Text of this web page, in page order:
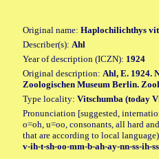
Original name: Haplochilichthys
Describer(s): Ahl
Year of description (ICZN): 1924
Original description: Ahl, E. 1924.
Zoologischen Museum Berlin.
Type locality: Vitschumba (today
Pronunciation [suggested,
o=oh, u=oo, consonants, all hard
that are according to local
v-ih-t-sh-oo-mm-b-ah-ay-nn-ss-ih-ss